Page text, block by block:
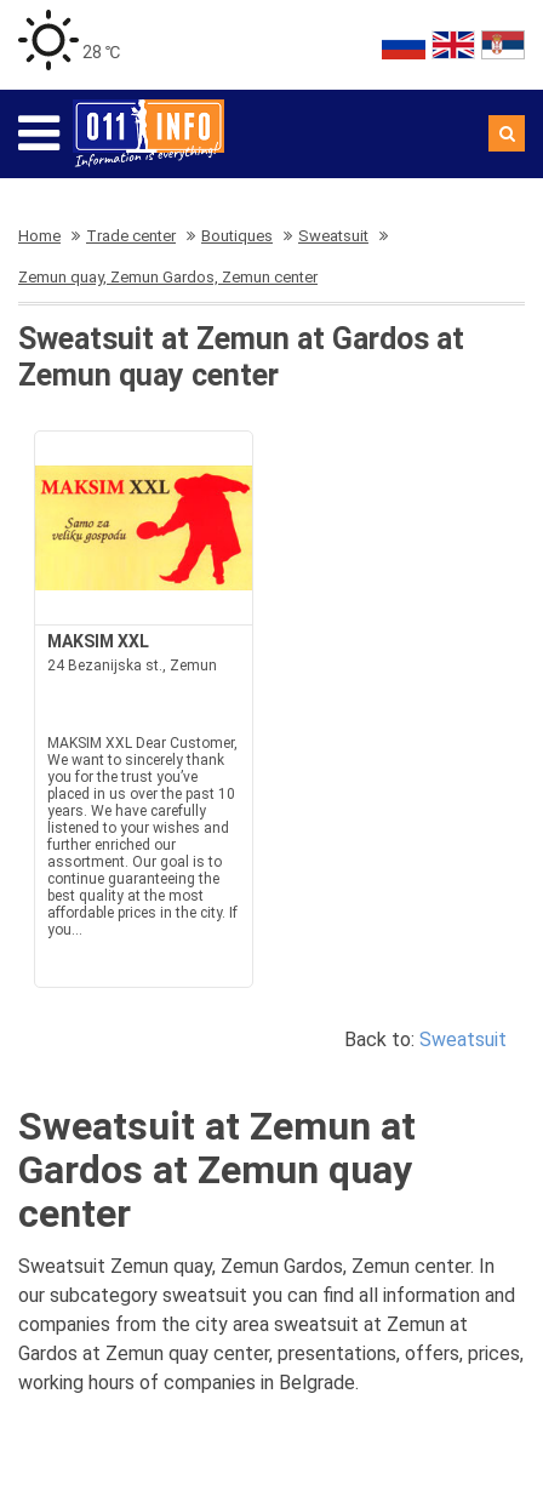
28 ℃
Home Trade center Boutiques Sweatsuit
Zemun quay, Zemun Gardos, Zemun center
Sweatsuit at Zemun at Gardos at
Zemun quay center
MAKSIM XXL
24 Bezanijska st., Zemun
MAKSIM XXL Dear Customer,
We want to sincerely thank
you for the trust you’ve
placed in us over the past 10
years. We have carefully
listened to your wishes and
further enriched our
assortment. Our goal is to
continue guaranteeing the
best quality at the most
affordable prices in the city. If
you...
Back to: Sweatsuit
Sweatsuit at Zemun at
Gardos at Zemun quay
center
Sweatsuit Zemun quay, Zemun Gardos, Zemun center. In
our subcategory sweatsuit you can find all information and
companies from the city area sweatsuit at Zemun at
Gardos at Zemun quay center, presentations, offers, prices,
working hours of companies in Belgrade.